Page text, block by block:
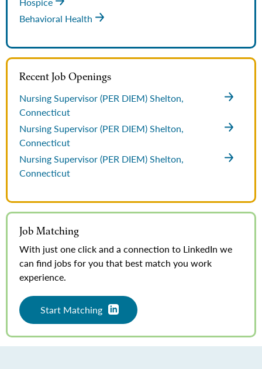
Behavioral Health
Recent Job Openings
Nursing Supervisor (PER DIEM)Shelton,
Connecticut
Nursing Supervisor (PER DIEM)Shelton,
Connecticut
Nursing Supervisor (PER DIEM)Shelton,
Connecticut
Job Matching
With just one click and a connection to LinkedIn we
can find jobs for you that best match you work
experience.
Start Matching